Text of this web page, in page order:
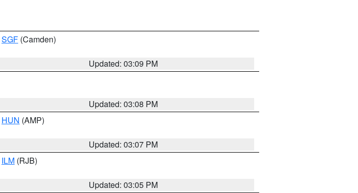
SGF (Camden)
Updated: 03:09 PM
Updated: 03:08 PM
HUN (AMP)
Updated: 03:07 PM
ILM (RJB)
Updated: 03:05 PM